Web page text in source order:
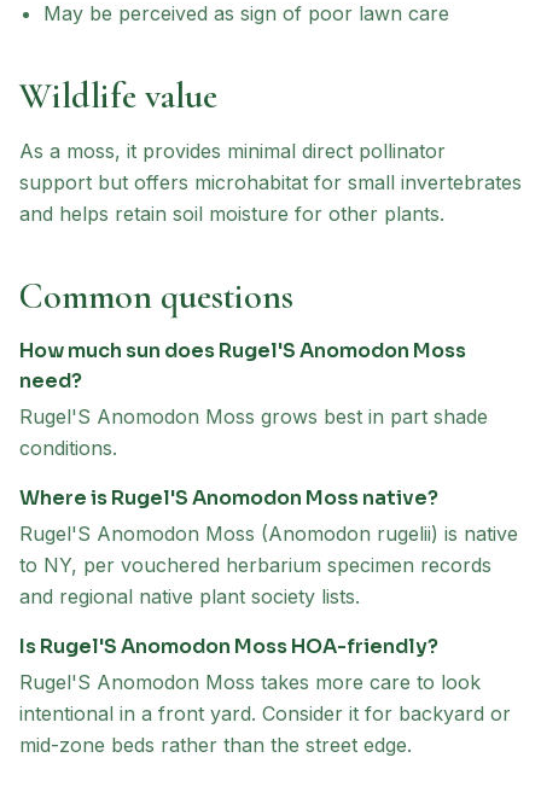
May be perceived as sign of poor lawn care
Wildlife value
As a moss, it provides minimal direct pollinator
support but offers microhabitat for small invertebrates
and helps retain soil moisture for other plants.
Common questions
How much sun does Rugel'S Anomodon Moss
need?
Rugel'S Anomodon Moss grows best in part shade
conditions.
Where is Rugel'S Anomodon Moss native?
Rugel'S Anomodon Moss (Anomodon rugelii) is native
to NY, per vouchered herbarium specimen records
and regional native plant society lists.
Is Rugel'S Anomodon Moss HOA-friendly?
Rugel'S Anomodon Moss takes more care to look
intentional in a front yard. Consider it for backyard or
mid-zone beds rather than the street edge.